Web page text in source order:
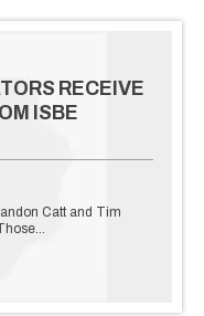
RECEIVE
ISBE
Catt and Tim